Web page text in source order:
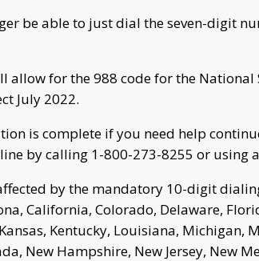
be able to just dial the seven-digit
allow for the 988 code for the
July 2022.
is complete if you need help
by calling 1-800-273-8255 or using
by the mandatory 10-digit
California, Colorado, Delaware,
Kentucky, Louisiana, Michigan,
New Hampshire, New Jersey, New